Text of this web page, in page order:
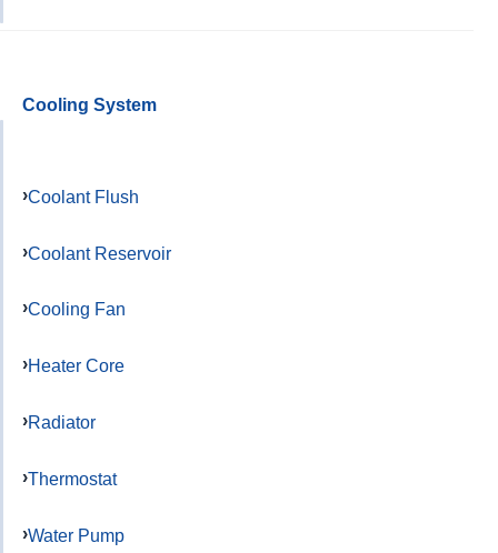
Cooling System
Coolant Flush
Coolant Reservoir
Cooling Fan
Heater Core
Radiator
Thermostat
Water Pump